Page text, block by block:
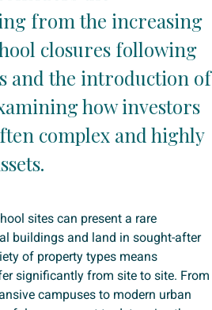
from the increasing
closures following
and the introduction of
how investors
complex and highly
sites can present a rare
buildings and land in sought-after
of property types means
significantly from site to site. From
campuses to modern urban